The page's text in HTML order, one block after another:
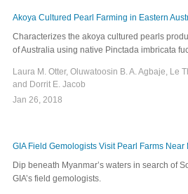
Akoya Cultured Pearl Farming in Eastern
Characterizes the akoya cultured pearls
of Australia using native Pinctada imbricata
Laura M. Otter, Oluwatoosin B. A. Agbaje, Le
and Dorrit E. Jacob
Jan 26, 2018
GIA Field Gemologists Visit Pearl Farms Near
Dip beneath Myanmar’s waters in search of
GIA’s field gemologists.